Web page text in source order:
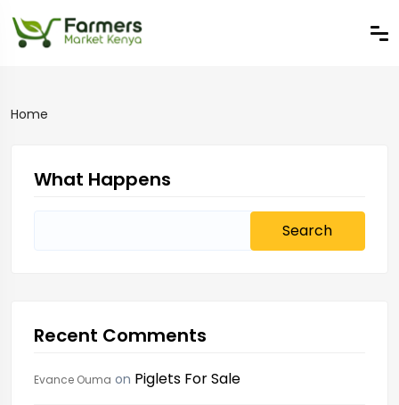
Home
What Happens
Recent Comments
Evance Ouma on Piglets For Sale